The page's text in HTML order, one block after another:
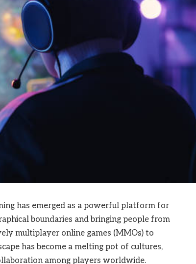
has emerged as a powerful platform for
boundaries and bringing people from
multiplayer online games (MMOs) to
has become a melting pot of cultures,
among players worldwide.